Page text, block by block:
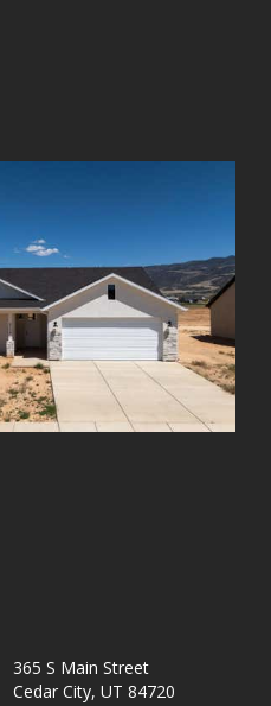
365 S Main Street
Cedar City, UT 84720